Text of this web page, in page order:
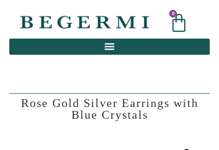
0
Rose Gold Silver Earrings with
Blue Crystals